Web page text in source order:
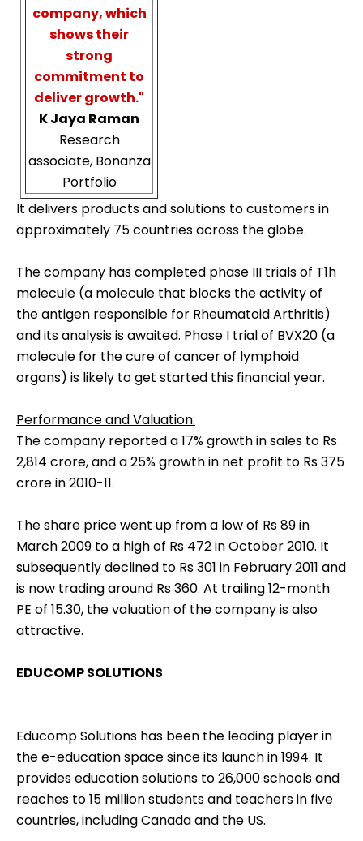
company, which
shows their
strong
commitment to
deliver growth."
K Jaya Raman
Research
associate, Bonanza
Portfolio
It delivers products and solutions to customers in
approximately 75 countries across the globe.
The company has completed phase III trials of T1h
molecule (a molecule that blocks the activity of
the antigen responsible for Rheumatoid Arthritis)
and its analysis is awaited. Phase I trial of BVX20 (a
molecule for the cure of cancer of lymphoid
organs) is likely to get started this financial year.
Performance and Valuation:
The company reported a 17% growth in sales to Rs
2,814 crore, and a 25% growth in net profit to Rs 375
crore in 2010-11.
The share price went up from a low of Rs 89 in
March 2009 to a high of Rs 472 in October 2010. It
subsequently declined to Rs 301 in February 2011 and
is now trading around Rs 360. At trailing 12-month
PE of 15.30, the valuation of the company is also
attractive.
EDUCOMP SOLUTIONS
Educomp Solutions has been the leading player in
the e-education space since its launch in 1994. It
provides education solutions to 26,000 schools and
reaches to 15 million students and teachers in five
countries, including Canada and the US.